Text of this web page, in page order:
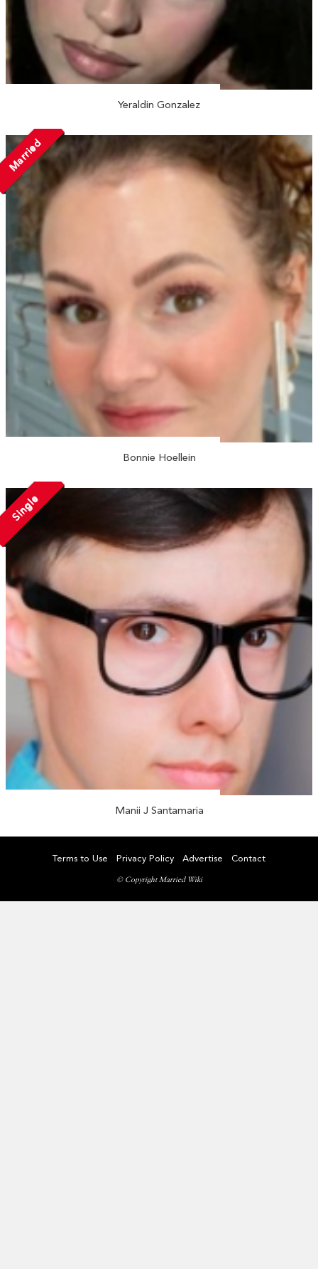
Yeraldin Gonzalez
Married
Bonnie Hoellein
Single
Manii J Santamaria
Terms to Use Privacy Policy Advertise Contact
© Copyright Married Wiki